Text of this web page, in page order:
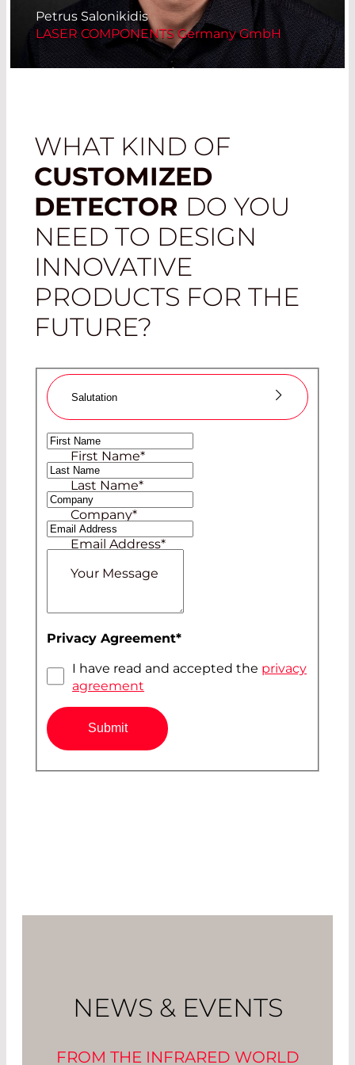
WHAT KIND OF
CUSTOMIZED
DETECTOR DO YOU
NEED TO DESIGN
INNOVATIVE
PRODUCTS FOR THE
FUTURE?
Salutation
Ms
Mr
First Name*
Last Name*
Company*
Email Address*
Your Message
Privacy Agreement*
I have read and accepted the privacy
agreement
Submit
Petrus Salonikidis
LASER COMPONENTS Germany GmbH
NEWS & EVENTS
FROM THE INFRARED WORLD